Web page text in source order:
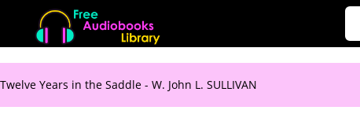
Years in the Saddle - W. John L. SULLIVAN